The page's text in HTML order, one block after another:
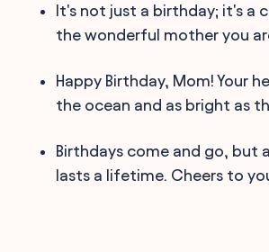
It's not just a birthday; it's a
the wonderful mother you
Happy Birthday, Mom! Your
the ocean and as bright as
Birthdays come and go, but
lasts a lifetime. Cheers to